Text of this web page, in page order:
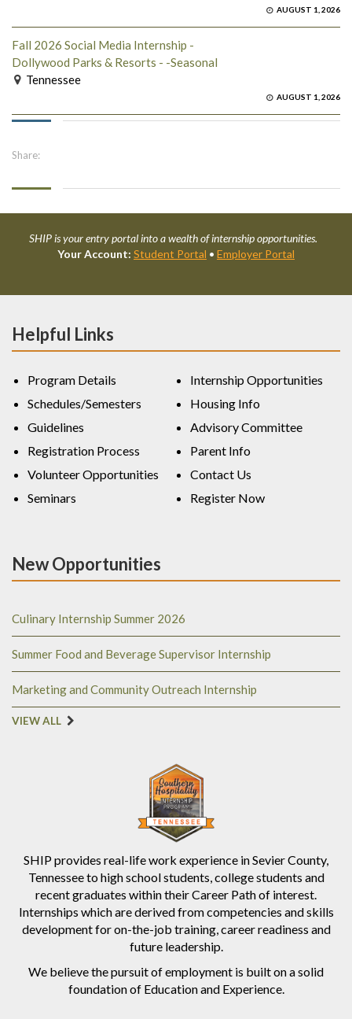
AUGUST 1, 2026
Fall 2026 Social Media Internship -
Dollywood Parks & Resorts - -Seasonal
Tennessee
AUGUST 1, 2026
Share:
SHIP is your entry portal into a wealth of internship opportunities.
Your Account: Student Portal • Employer Portal
SHIP provides real-life work experience in Sevier County,
Tennessee to high school students, college students and
recent graduates within their Career Path of interest.
Internships which are derived from competencies and skills
development for on-the-job training, career readiness and
future leadership.
We believe the pursuit of employment is built on a solid
foundation of Education and Experience.
Helpful Links
Program Details
Schedules/Semesters
Guidelines
Registration Process
Volunteer Opportunities
Seminars
Internship Opportunities
Housing Info
Advisory Committee
Parent Info
Contact Us
Register Now
New Opportunities
Culinary Internship Summer 2026
Summer Food and Beverage Supervisor Internship
Marketing and Community Outreach Internship
VIEW ALL